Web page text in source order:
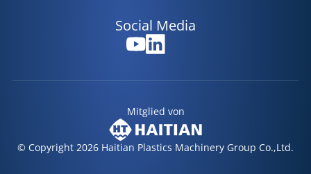
Social Media
Mitglied von
© Copyright 2026 Haitian Plastics Machinery Group Co.,Ltd.